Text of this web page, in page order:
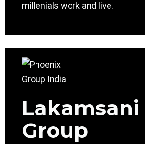
millenials work and live.
Lakamsani
Group